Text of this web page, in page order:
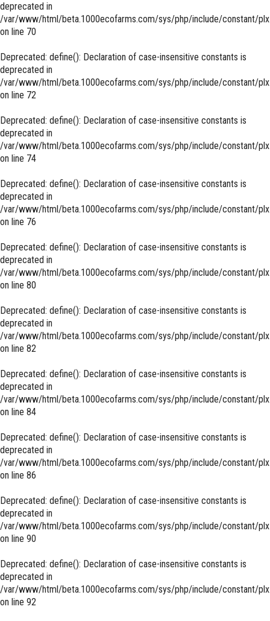
deprecated in
/var/www/html/beta.1000ecofarms.com/sys/php/include/constant/
on line 70
Deprecated: define(): Declaration of case-insensitive constants is
deprecated in
/var/www/html/beta.1000ecofarms.com/sys/php/include/constant/
on line 72
Deprecated: define(): Declaration of case-insensitive constants is
deprecated in
/var/www/html/beta.1000ecofarms.com/sys/php/include/constant/
on line 74
Deprecated: define(): Declaration of case-insensitive constants is
deprecated in
/var/www/html/beta.1000ecofarms.com/sys/php/include/constant/
on line 76
Deprecated: define(): Declaration of case-insensitive constants is
deprecated in
/var/www/html/beta.1000ecofarms.com/sys/php/include/constant/
on line 80
Deprecated: define(): Declaration of case-insensitive constants is
deprecated in
/var/www/html/beta.1000ecofarms.com/sys/php/include/constant/
on line 82
Deprecated: define(): Declaration of case-insensitive constants is
deprecated in
/var/www/html/beta.1000ecofarms.com/sys/php/include/constant/
on line 84
Deprecated: define(): Declaration of case-insensitive constants is
deprecated in
/var/www/html/beta.1000ecofarms.com/sys/php/include/constant/
on line 86
Deprecated: define(): Declaration of case-insensitive constants is
deprecated in
/var/www/html/beta.1000ecofarms.com/sys/php/include/constant/
on line 90
Deprecated: define(): Declaration of case-insensitive constants is
deprecated in
/var/www/html/beta.1000ecofarms.com/sys/php/include/constant/
on line 92